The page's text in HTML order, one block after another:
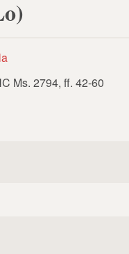
Ms. 2794, ff. 42-60